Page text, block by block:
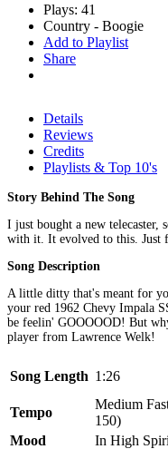
Plays: 41
Country - Boogie
Add to Playlist
Share
Details
Reviews
Credits
Playlists & Top 10's
Story Behind The Song
I just bought a new telecaster,
with it. It evolved to this. Just
Song Description
A little ditty that's meant for
your red 1962 Chevy Impala
be feelin' GOOOOOD! But
player from Lawrence Welk!
Song Length 1:26
Tempo
Medium
150)
Mood
In High